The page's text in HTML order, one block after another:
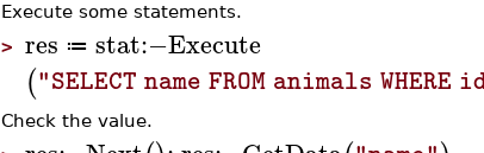
Execute some statements.
> res ≔ stat:−Execute
("SELECT name FROM animals
Check the value.